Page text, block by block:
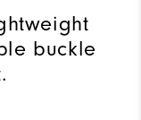
buckle